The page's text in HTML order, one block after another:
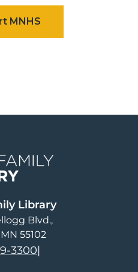
Library
Blvd.
MN 55102
3300|